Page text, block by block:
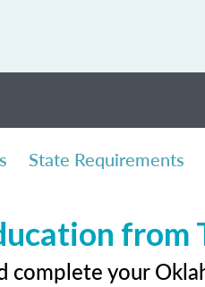
State Requirements
from
your